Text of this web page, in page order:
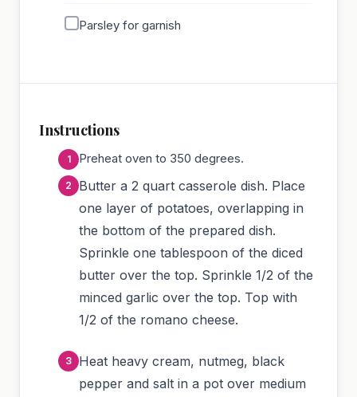
Parsley for garnish
Instructions
Preheat oven to 350 degrees.
Butter a 2 quart casserole dish. Place
one layer of potatoes, overlapping in
the bottom of the prepared dish.
Sprinkle one tablespoon of the diced
butter over the top. Sprinkle 1/2 of the
minced garlic over the top. Top with
1/2 of the romano cheese.
Heat heavy cream, nutmeg, black
pepper and salt in a pot over medium